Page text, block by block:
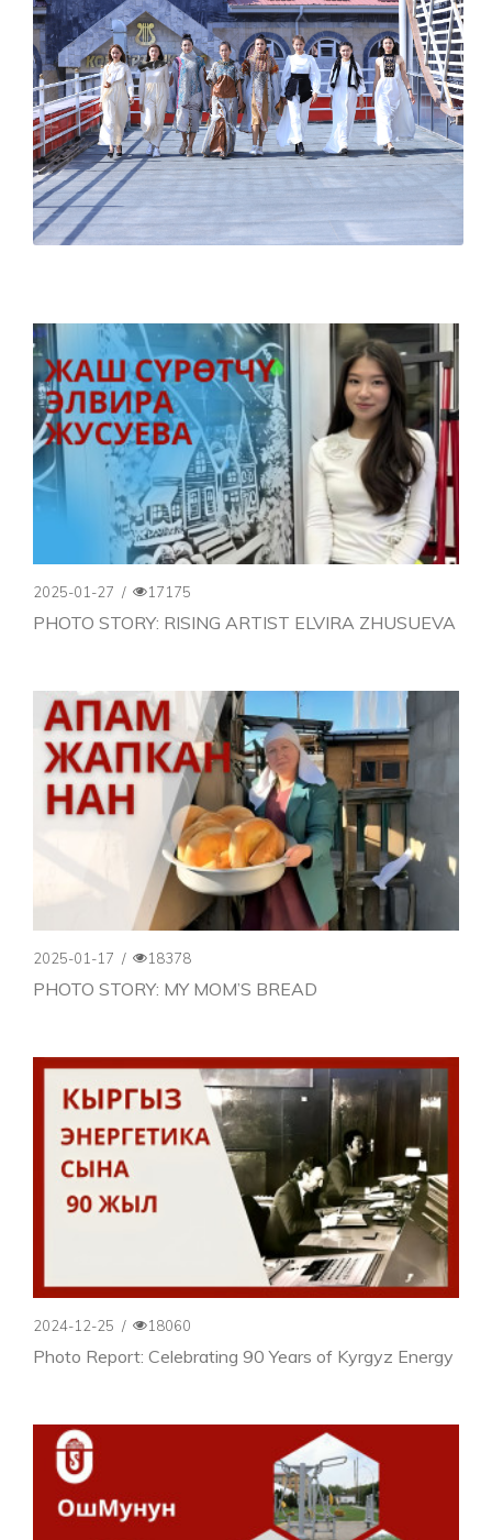
2025-01-27 / 17175
PHOTO STORY: RISING ARTIST ELVIRA ZHUSUEVA
2025-01-17 / 18378
PHOTO STORY: MY MOM’S BREAD
2024-12-25 / 18060
Photo Report: Celebrating 90 Years of Kyrgyz Energy